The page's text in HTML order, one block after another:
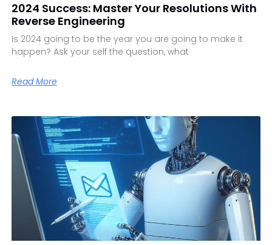
2024 Success: Master Your Resolutions With
Reverse Engineering
Is 2024 going to be the year you are going to make it
happen? Ask your self the question, what
Read More